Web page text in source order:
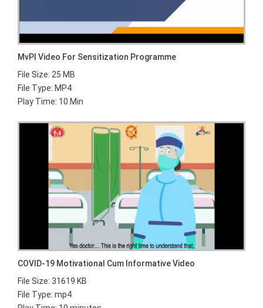
MvPI Video For Sensitization Programme
File Size: 25 MB
File Type: MP4
Play Time: 10 Min
COVID-19 Motivational Cum Informative Video
File Size: 31619 KB
File Type: mp4